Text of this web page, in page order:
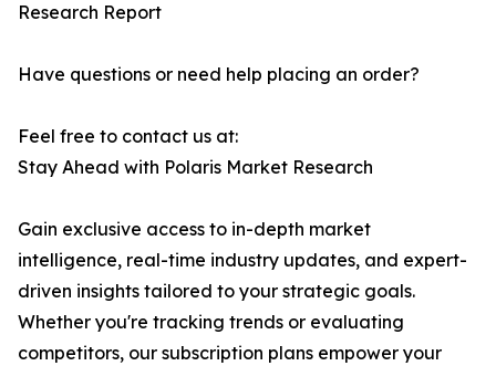
Research Report
Have questions or need help placing an order?
Feel free to contact us at:
Stay Ahead with Polaris Market Research
Gain exclusive access to in-depth market
intelligence, real-time industry updates, and expert-
driven insights tailored to your strategic goals.
Whether you're tracking trends or evaluating
competitors, our subscription plans empower your